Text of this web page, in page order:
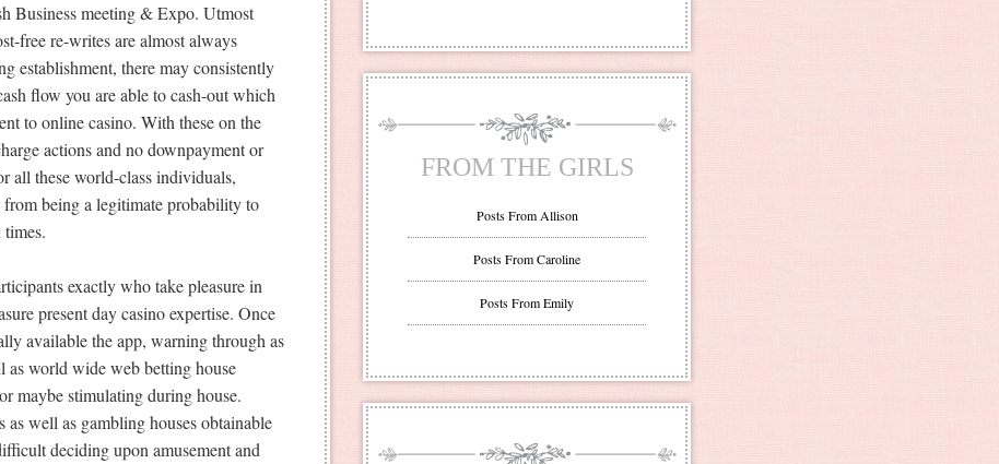
Business meeting & Expo. Utmost
free re-writes are almost always
establishment, there may consistently
flow you are able to cash-out which
to online casino. With these on the
actions and no downpayment or
all these world-class individuals,
being a legitimate probability to
exactly who take pleasure in
present day casino expertise. Once
available the app, warning through as
as world wide web betting house
maybe stimulating during house.
well as gambling houses obtainable
deciding upon amusement and
FROM THE GIRLS
Posts From Allison
Posts From Caroline
Posts From Emily